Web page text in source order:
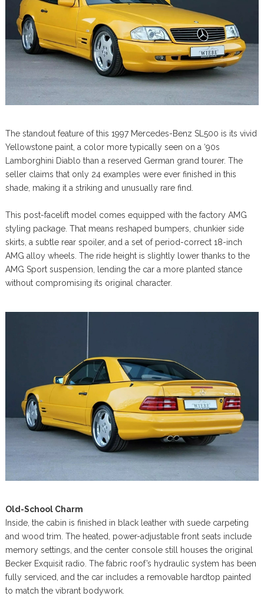
The standout feature of this 1997 Mercedes-Benz SL500 is its vivid
Yellowstone paint, a color more typically seen on a ‘90s
Lamborghini Diablo than a reserved German grand tourer. The
seller claims that only 24 examples were ever finished in this
shade, making it a striking and unusually rare find.
This post-facelift model comes equipped with the factory AMG
styling package. That means reshaped bumpers, chunkier side
skirts, a subtle rear spoiler, and a set of period-correct 18-inch
AMG alloy wheels. The ride height is slightly lower thanks to the
AMG Sport suspension, lending the car a more planted stance
without compromising its original character.
Old-School Charm
Inside, the cabin is finished in black leather with suede carpeting
and wood trim. The heated, power-adjustable front seats include
memory settings, and the center console still houses the original
Becker Exquisit radio. The fabric roof’s hydraulic system has been
fully serviced, and the car includes a removable hardtop painted
to match the vibrant bodywork.